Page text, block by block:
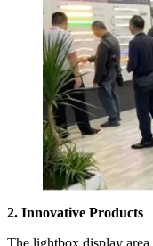
2. Innovative Products